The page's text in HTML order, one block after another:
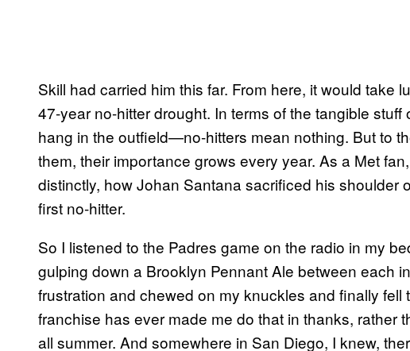
Skill had carried him this far. From here, it would take
47-year no-hitter drought. In terms of the tangible
hang in the outfield—no-hitters mean nothing. But to
them, their importance grows every year. As a Met
distinctly, how Johan Santana sacrificed his shoulder
first no-hitter.
So I listened to the Padres game on the radio in my
gulping down a Brooklyn Pennant Ale between each
frustration and chewed on my knuckles and finally
franchise has ever made me do that in thanks, rather
all summer. And somewhere in San Diego, I knew,